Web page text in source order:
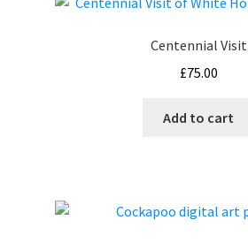
Centennial Visit
£75.00
Add to cart